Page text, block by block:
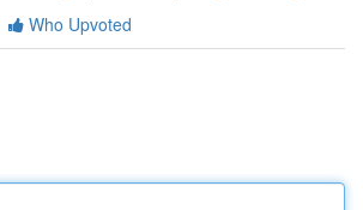
Who Upvoted